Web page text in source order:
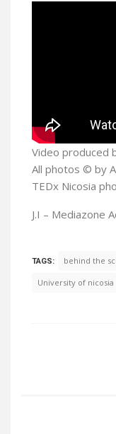
Video produced
All photos © by
TEDx Nicosia
J.I – Mediazone
TAGS: behind the
University of nicosia